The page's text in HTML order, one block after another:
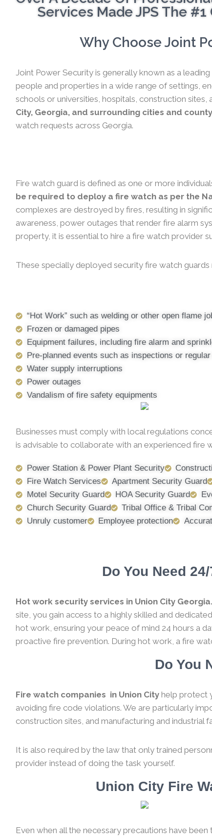
Services Made JPS The
Why Choose Joint
Joint Power Security is generally known as a
people and properties in a wide range of settings,
schools or universities, hospitals, construction sites,
City, Georgia, and surrounding cities and
watch requests across Georgia.
Fire watch guard is defined as one or more
be required to deploy a fire watch as per the
complexes are destroyed by fires, resulting in
awareness, power outages that render fire alarm
property, it is essential to hire a fire watch provider
These specially deployed security fire watch
“Hot Work” such as welding or other open flame
Frozen or damaged pipes
Equipment failures, including fire alarm and
Pre-planned events such as inspections or
Water supply interruptions
Power outages
Vandalism of fire safety equipments
Businesses must comply with local regulations
is advisable to collaborate with an experienced fire
Power Station & Power Plant Security
Fire Watch Services
Apartment Security Guard
Motel Security Guard
HOA Security Guard
Church Security Guard
Tribal Office & Tribal
Unruly customer
Employee protection
Do You Need
Hot work security services in Union City Georgia.
site, you gain access to a highly skilled and
hot work, ensuring your peace of mind 24 hours a
proactive fire prevention. During hot work, a fire
Do You
Fire watch companies in Union City help protect
avoiding fire code violations. We are particularly
construction sites, and manufacturing and industrial
It is also required by the law that only trained
provider instead of doing the task yourself.
Union City Fire
Even when all the necessary precautions have